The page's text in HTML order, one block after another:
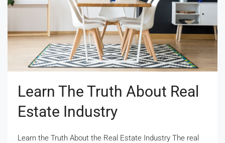
Learn The Truth About Real
Estate Industry
Learn the Truth About the Real Estate Industry The real